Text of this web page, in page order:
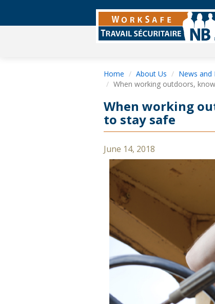
Home About Us News and
When working outdoors,
When working
to stay safe
June 14, 2018